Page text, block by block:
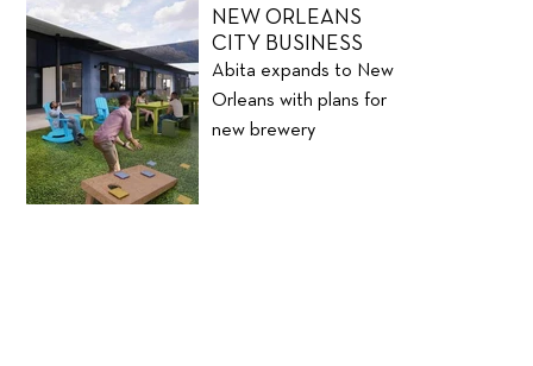
NEW ORLEANS
CITY BUSINESS
Abita expands to New
Orleans with plans for
new brewery